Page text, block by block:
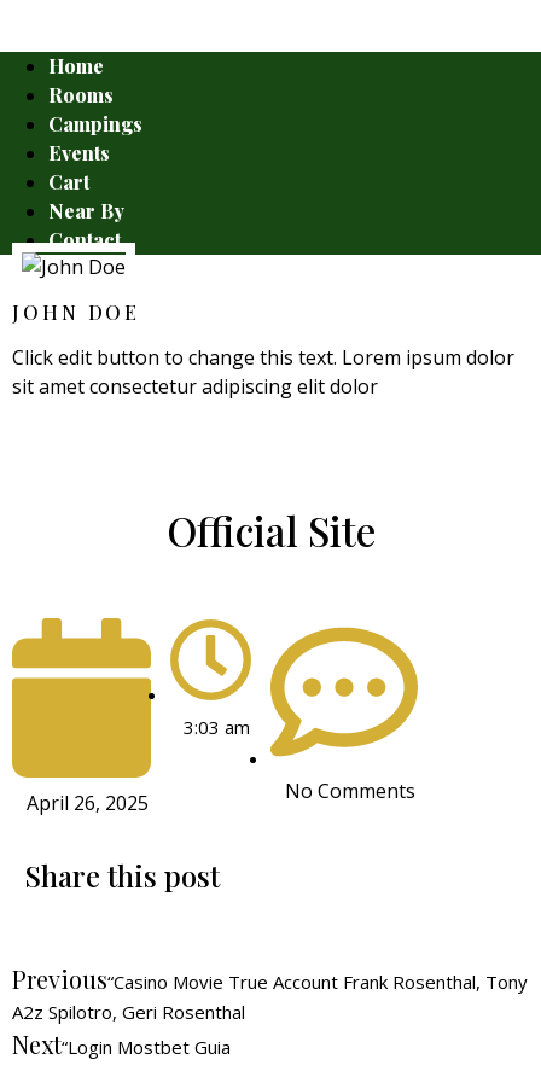
Home
Rooms
Campings
Events
Cart
Near By
Contact
JOHN DOE
Click edit button to change this text. Lorem ipsum dolor
sit amet consectetur adipiscing elit dolor
Official Site
April 26, 2025
3:03 am
No Comments
Share this post
Previous“Casino Movie True Account Frank Rosenthal, Tony
A2z Spilotro, Geri Rosenthal
Next“Login Mostbet Guia